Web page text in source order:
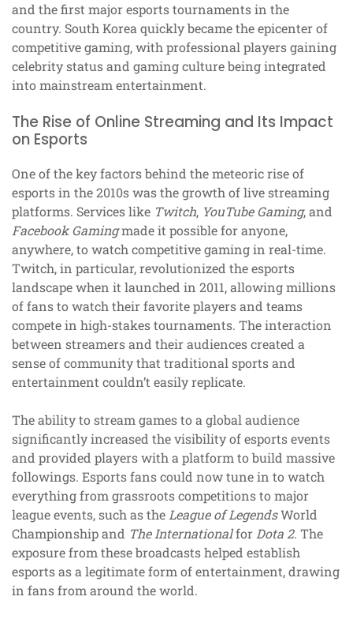
and the first major esports tournaments in the
country. South Korea quickly became the epicenter of
competitive gaming, with professional players gaining
celebrity status and gaming culture being integrated
into mainstream entertainment.
The Rise of Online Streaming and Its Impact
on Esports
One of the key factors behind the meteoric rise of
esports in the 2010s was the growth of live streaming
platforms. Services like Twitch, YouTube Gaming, and
Facebook Gamingmade it possible for anyone,
anywhere, to watch competitive gaming in real-time.
Twitch, in particular, revolutionized the esports
landscape when it launched in 2011, allowing millions
of fans to watch their favorite players and teams
compete in high-stakes tournaments. The interaction
between streamers and their audiences created a
sense of community that traditional sports and
entertainment couldn’t easily replicate.
The ability to stream games to a global audience
significantly increased the visibility of esports events
and provided players with a platform to build massive
followings. Esports fans could now tune in to watch
everything from grassroots competitions to major
league events, such as the League of LegendsWorld
Championship and The Internationalfor Dota 2. The
exposure from these broadcasts helped establish
esports as a legitimate form of entertainment, drawing
in fans from around the world.